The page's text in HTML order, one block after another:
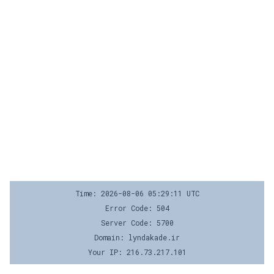
Time: 2026-08-06 05:29:11 UTC
Error Code: 504
Server Code: 5700
Domain: lyndakade.ir
Your IP: 216.73.217.101